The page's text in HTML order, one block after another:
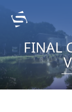
FINAL